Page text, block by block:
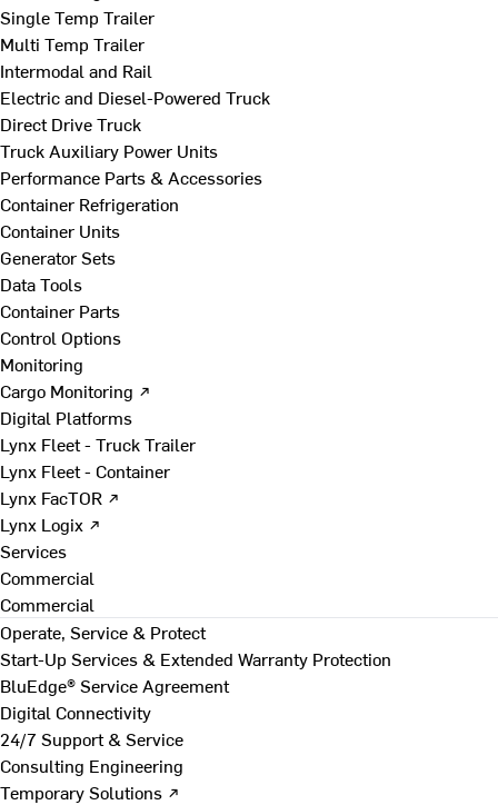
Single Temp Trailer
Multi Temp Trailer
Intermodal and Rail
Electric and Diesel-Powered Truck
Direct Drive Truck
Truck Auxiliary Power Units
Performance Parts & Accessories
Container Refrigeration
Container Units
Generator Sets
Data Tools
Container Parts
Control Options
Monitoring
Cargo Monitoring ↗
Digital Platforms
Lynx Fleet - Truck Trailer
Lynx Fleet - Container
Lynx FacTOR ↗
Lynx Logix ↗
Services
Commercial
Commercial
Operate, Service & Protect
Start-Up Services & Extended Warranty Protection
BluEdge® Service Agreement
Digital Connectivity
24/7 Support & Service
Consulting Engineering
Temporary Solutions ↗